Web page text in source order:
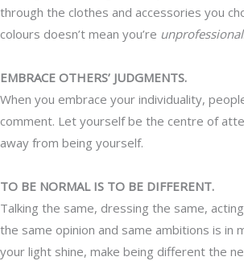
through the clothes and accessories you
colours doesn’t mean you’re unprofessional.
EMBRACE OTHERS’ JUDGMENTS.
When you embrace your individuality,
comment. Let yourself be the centre of
away from being yourself.
TO BE NORMAL IS TO BE DIFFERENT.
Talking the same, dressing the same,
the same opinion and same ambitions is in
your light shine, make being different the